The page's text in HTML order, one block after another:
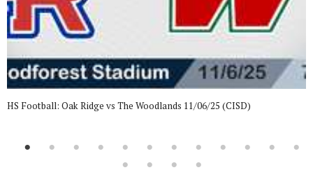
HS Football: Oak Ridge vs The Woodlands 11/06/25 (CISD)